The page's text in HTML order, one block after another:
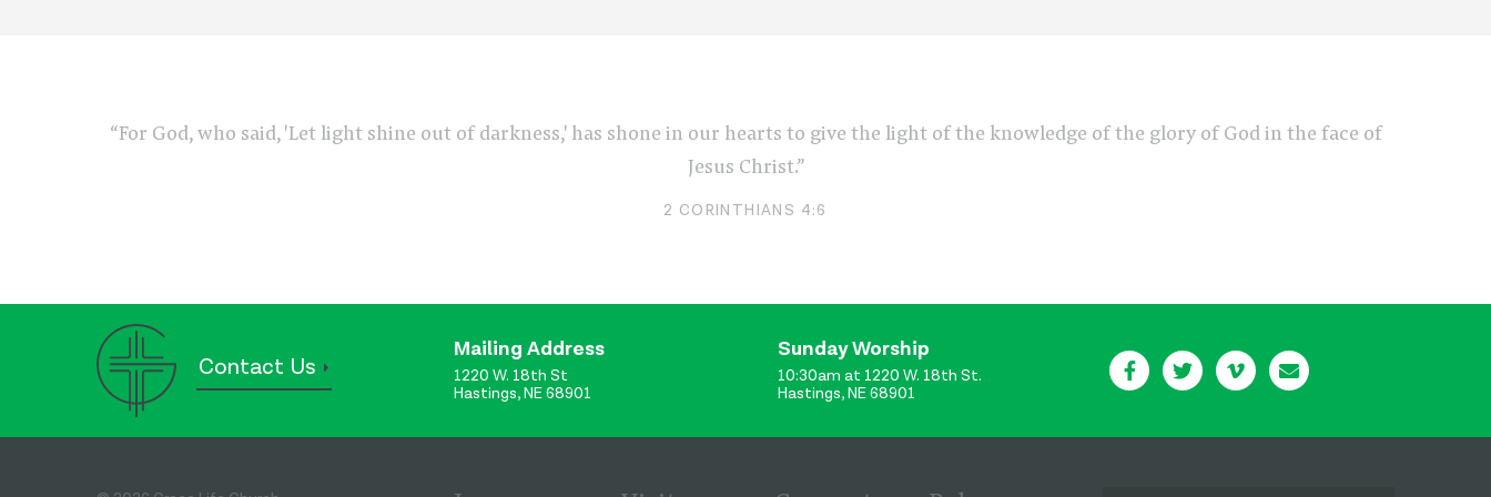
“For God, who said, 'Let light shine out of darkness,' has shone in our hearts to give the light of the knowledge of the glory of God in the face of
Jesus Christ.”
2 CORINTHIANS 4:6
Contact Us
Mailing Address
1220 W. 18th St
Hastings, NE 68901
Sunday Worship
10:30am at 1220 W. 18th St.
Hastings, NE 68901